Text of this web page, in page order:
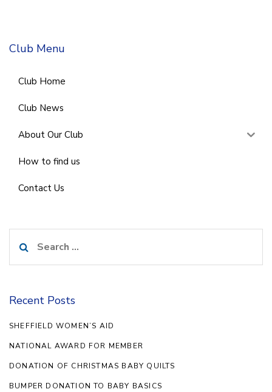
Club Menu
Club Home
Club News
About Our Club
How to find us
Contact Us
for:
Recent Posts
SHEFFIELD WOMEN’S AID
NATIONAL AWARD FOR MEMBER
DONATION OF CHRISTMAS BABY QUILTS
BUMPER DONATION TO BABY BASICS